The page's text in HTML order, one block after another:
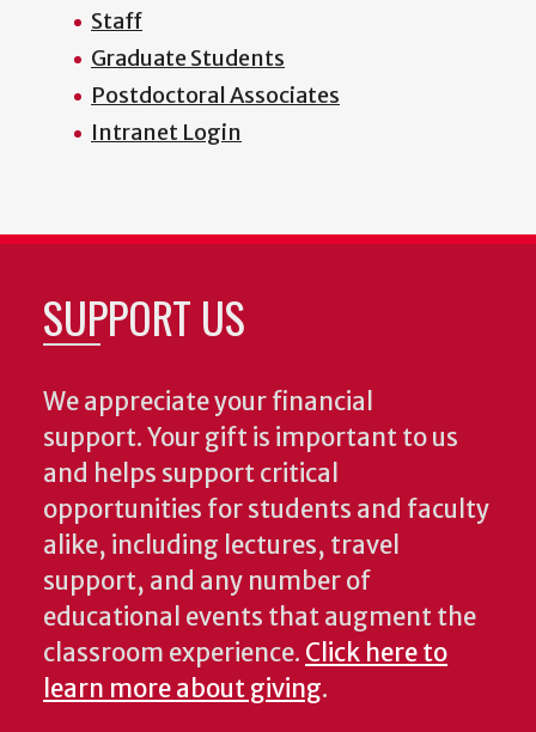
Staff
Graduate Students
Postdoctoral Associates
Intranet Login
SUPPORT US
We appreciate your financial
support. Your gift is important to us
and helps support critical
opportunities for students and faculty
alike, including lectures, travel
support, and any number of
educational events that augment the
classroom experience. Click here to
learn more about giving.